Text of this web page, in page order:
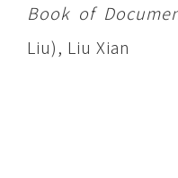
Book of
Liu), Liu Xian